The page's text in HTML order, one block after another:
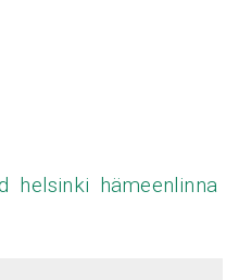
helsinki hämeenlinna